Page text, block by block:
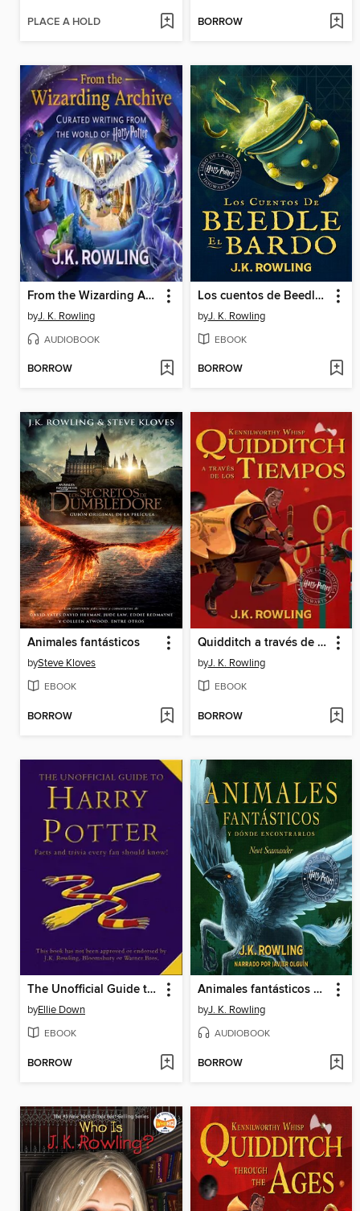
PLACE A HOLD BORROW
From the Wizarding Archive
byJ. K. Rowling
AUDIOBOOK
BORROW
Los cuentos de Beedle el bardo
byJ. K. Rowling
EBOOK
BORROW
Animales fantásticos
bySteve Kloves
EBOOK
BORROW
Quidditch a través de los tiempos
byJ. K. Rowling
EBOOK
BORROW
The Unofficial Guide to Harry Potter
byEllie Down
EBOOK
BORROW
Animales fantásticos y dónde encontrarlos
byJ. K. Rowling
AUDIOBOOK
BORROW